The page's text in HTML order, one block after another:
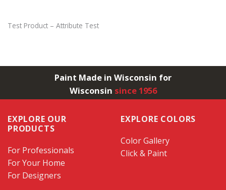
Test Product – Attribute Test
Paint Made in Wisconsin for
Wisconsin since 1956
EXPLORE OUR
PRODUCTS
For Professionals
For Your Home
For Designers
EXPLORE COLORS
Color Gallery
Click & Paint